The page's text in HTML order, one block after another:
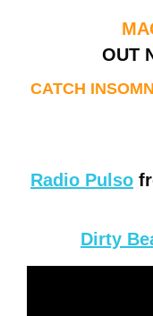
OUT
CATCH
Radio Pulso
Dirty